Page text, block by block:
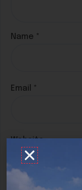
Name *
Email *
Website